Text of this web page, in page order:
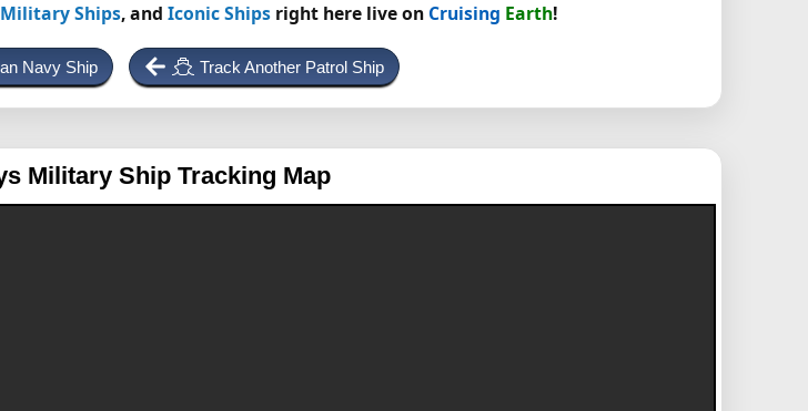
Military Ships, and Iconic Shipsright here live on Cruising Earth!
Navy Ship Track Another Patrol Ship
Military Ship Tracking Map